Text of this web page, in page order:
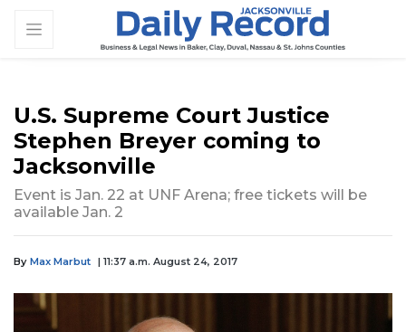
U.S. Supreme Court Justice
Stephen Breyer coming to
Jacksonville
Event is Jan. 22 at UNF Arena; free tickets will be
available Jan. 2
By Max Marbut | 11:37 a.m. August 24, 2017